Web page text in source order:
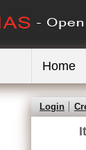
Home
Login